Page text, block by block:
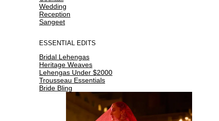
Wedding
Reception
Sangeet
ESSENTIAL EDITS
Bridal Lehengas
Heritage Weaves
Lehengas Under $2000
Trousseau Essentials
Bride Bling